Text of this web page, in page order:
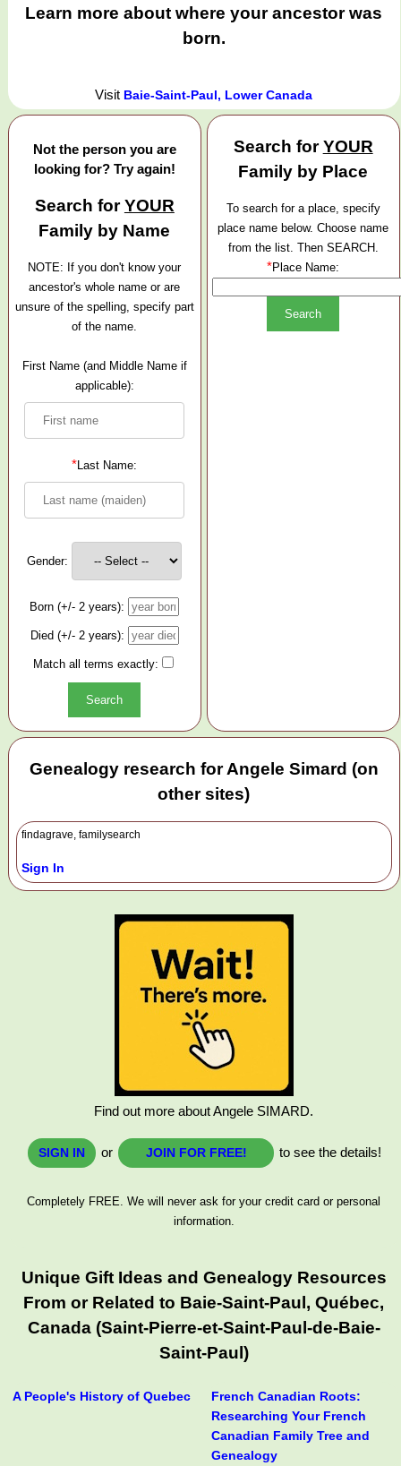
Learn more about where your ancestor was
born.
Visit Baie-Saint-Paul, Lower Canada
Not the person you are
looking for? Try again!
Search forYOUR
Family by Name
NOTE: If you don't know your
ancestor's whole name or are
unsure of the spelling, specify part
of the name.
First Name (and Middle Name if
applicable):
*Last Name:
Gender:
Born (+/- 2 years):
Died (+/- 2 years):
Match all terms exactly:
Search forYOUR
Family by Place
To search for a place, specify
place name below. Choose name
from the list. Then SEARCH.
*Place Name:
Genealogy research for Angele Simard (on
other sites)
findagrave, familysearch
Sign In
Find out more about Angele SIMARD.
SIGN IN or JOIN FOR FREE! to see the details!
Completely FREE. We will never ask for your credit card or personal
information.
Unique Gift Ideas and Genealogy Resources
From or Related to Baie-Saint-Paul, Québec,
Canada (Saint-Pierre-et-Saint-Paul-de-Baie-
Saint-Paul)
A People's History of Quebec
French Canadian Roots:
Researching Your French
Canadian Family Tree and
Genealogy